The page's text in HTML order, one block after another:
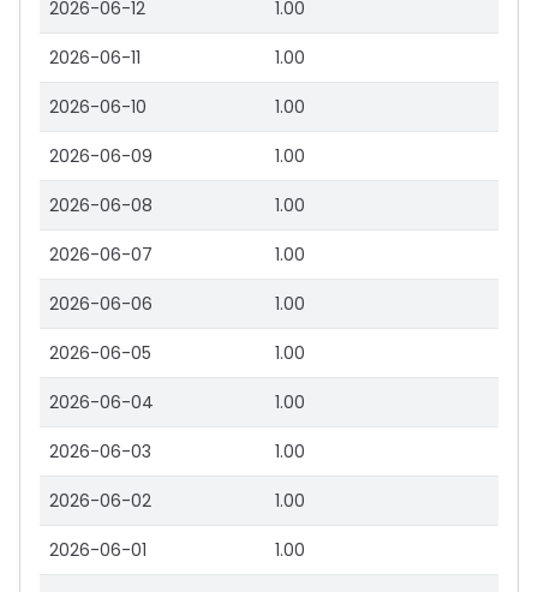
2026-06-12 1.00
2026-06-11 1.00
2026-06-10 1.00
2026-06-09 1.00
2026-06-08 1.00
2026-06-07 1.00
2026-06-06 1.00
2026-06-05 1.00
2026-06-04 1.00
2026-06-03 1.00
2026-06-02 1.00
2026-06-01 1.00